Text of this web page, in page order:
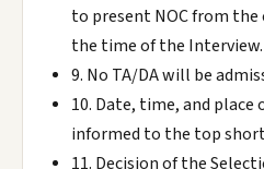
to present NOC from
the time of the Interview.
9. No TA/DA will be
10. Date, time, and
informed to the top
11. Decision of the